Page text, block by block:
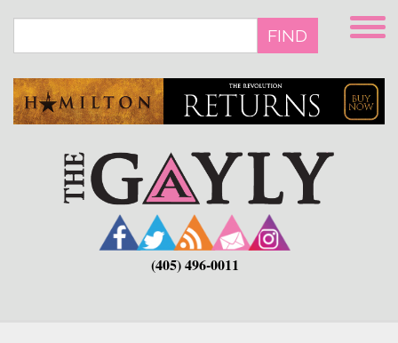
main
FIND
(405) 496-0011